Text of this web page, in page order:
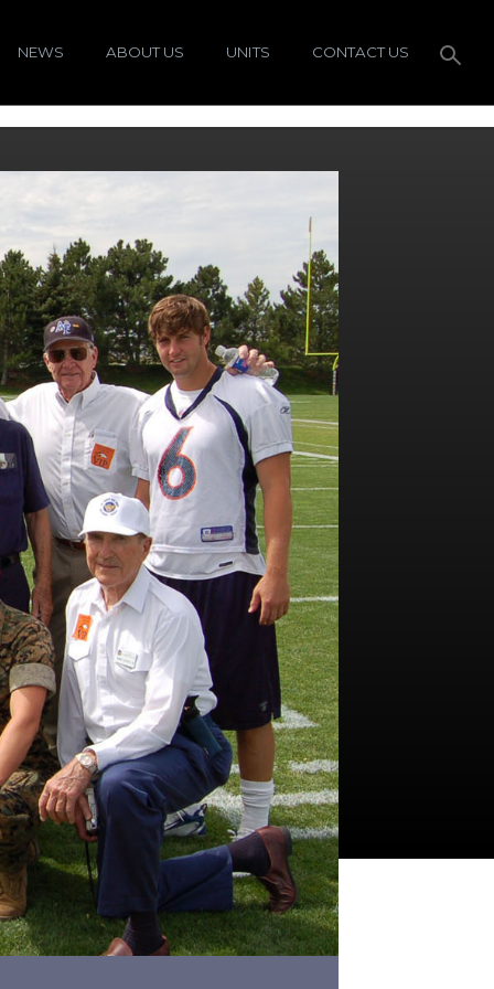
NEWS ABOUT US UNITS CONTACT US